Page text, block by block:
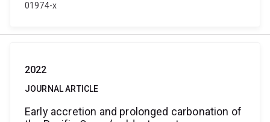
01974-x
2022
JOURNAL ARTICLE
Early accretion and prolonged carbonation of